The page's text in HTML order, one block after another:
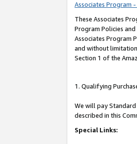
Associates Program
These Associates
Program Policies
Associates Program
and without
Section 1 of the
1. Qualifying
We will pay Standard
described in this
Special Links: